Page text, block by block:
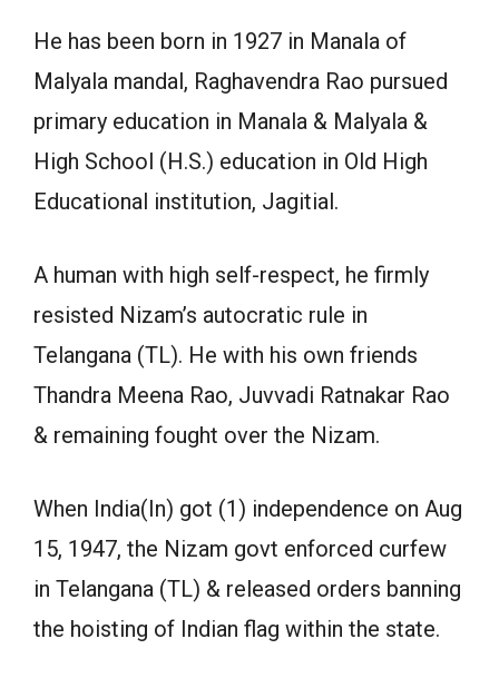
He has been born in 1927 in Manala of
Malyala mandal, Raghavendra Rao pursued
primary education in Manala & Malyala &
High School (H.S.) education in Old High
Educational institution, Jagitial.
A human with high self-respect, he firmly
resisted Nizam’s autocratic rule in
Telangana (TL). He with his own friends
Thandra Meena Rao, Juvvadi Ratnakar Rao
& remaining fought over the Nizam.
When India(In) got (1) independence on Aug
15, 1947, the Nizam govt enforced curfew
in Telangana (TL) & released orders banning
the hoisting of Indian flag within the state.